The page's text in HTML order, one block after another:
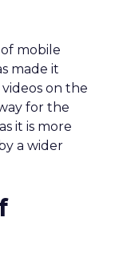
mobile
made it
videos on the
for the
it is more
a wider